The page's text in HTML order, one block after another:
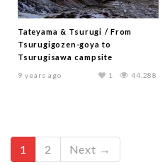
Tateyama & Tsurugi / From
Tsurugigozen-goya to
Tsurugisawa campsite
9 years ago 44,288
1
1 2 Next →